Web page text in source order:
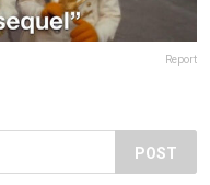
Report
POST